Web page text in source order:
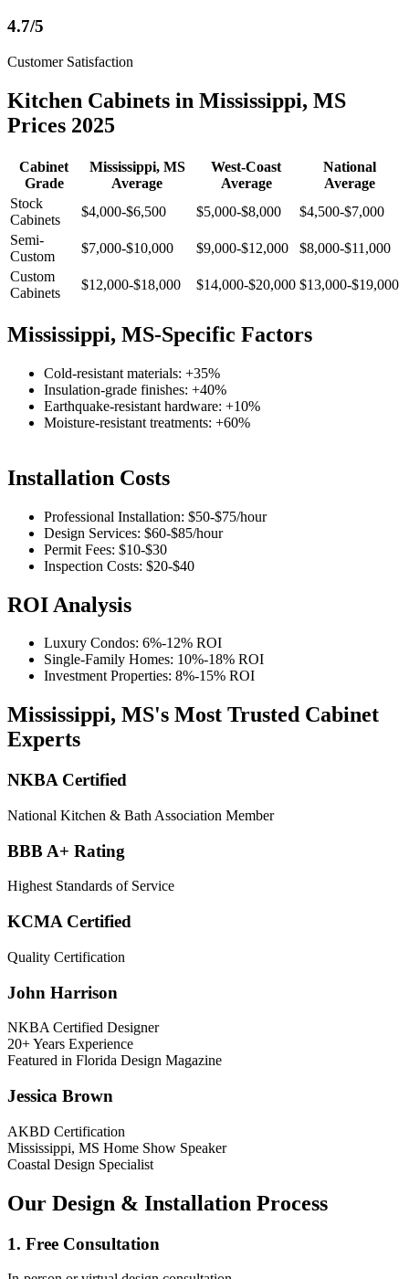
4.7/5
Customer Satisfaction
Kitchen Cabinets in Mississippi, MS
Prices 2025
Cabinet
Grade
Mississippi, MS
Average
West-Coast
Average
National
Average
Stock
Cabinets
$4,000-$6,500 $5,000-$8,000
$4,500-$7,000
Semi-
Custom
$7,000-$10,000 $9,000-$12,000
$8,000-$11,000
Custom
Cabinets
$12,000-$18,000 $14,000-$20,000 $13,000-$19,000
Mississippi, MS-Specific Factors
Cold-resistant materials: +35%
Insulation-grade finishes: +40%
Earthquake-resistant hardware: +10%
Moisture-resistant treatments: +60%
Installation Costs
Professional Installation: $50-$75/hour
Design Services: $60-$85/hour
Permit Fees: $10-$30
Inspection Costs: $20-$40
ROI Analysis
Luxury Condos: 6%-12% ROI
Single-Family Homes: 10%-18% ROI
Investment Properties: 8%-15% ROI
Mississippi, MS's Most Trusted Cabinet
Experts
NKBA Certified
National Kitchen & Bath Association Member
BBB A+ Rating
Highest Standards of Service
KCMA Certified
Quality Certification
John Harrison
NKBA Certified Designer
20+ Years Experience
Featured in Florida Design Magazine
Jessica Brown
AKBD Certification
Mississippi, MS Home Show Speaker
Coastal Design Specialist
Our Design & Installation Process
1. Free Consultation